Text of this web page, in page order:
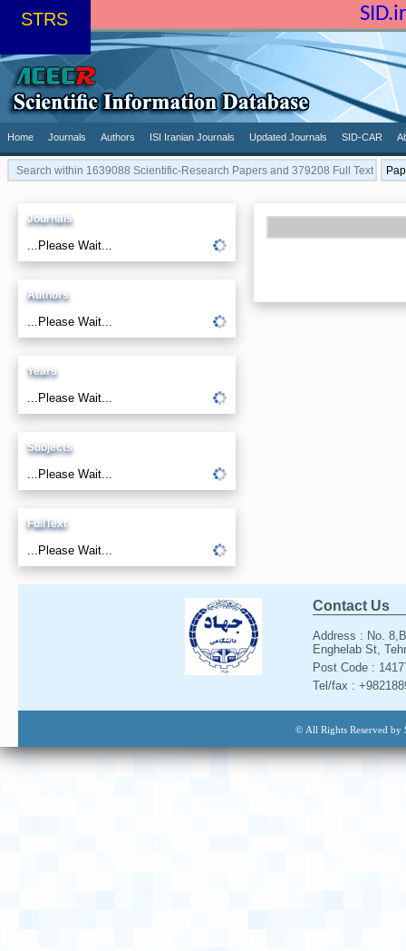
STRS
Home Journals Authors ISI Iranian Journals Updated Journals SID-CAR
Journals
...Please Wait...
Authors
...Please Wait...
Years
...Please Wait...
Subjects
...Please Wait...
FullText
...Please Wait...
Contact Us
Address : No.
Enghelab St,
Post Code :
Tel/fax :
© All Rights Reserved by